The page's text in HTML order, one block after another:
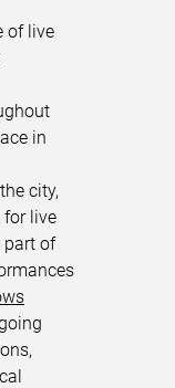
of live
in
city,
for live
part of